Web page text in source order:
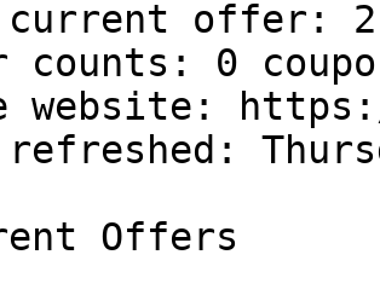
current offer:
0
website:
Offers